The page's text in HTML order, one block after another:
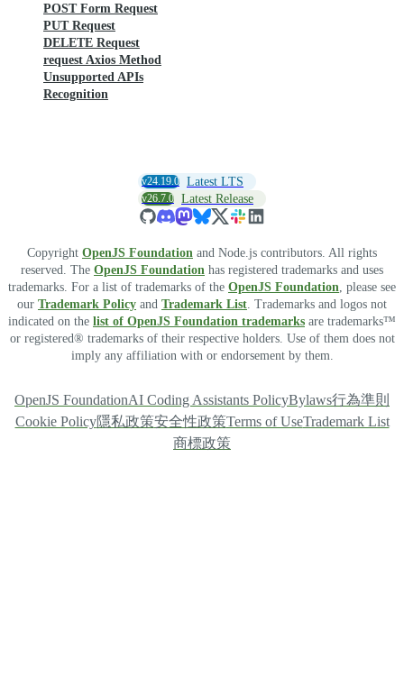
POST Form Request
PUT Request
DELETE Request
request Axios Method
Unsupported APIs
Recognition
v24.19.0 Latest LTS
v26.7.0 Latest Release
Copyright OpenJS Foundation and Node.js contributors. All rights
reserved. The OpenJS Foundation has registered trademarks and uses
trademarks. For a list of trademarks of the OpenJS Foundation, please see
our Trademark Policy and Trademark List. Trademarks and logos not
indicated on the list of OpenJS Foundation trademarks are trademarks™
or registered® trademarks of their respective holders. Use of them does not
imply any affiliation with or endorsement by them.
OpenJS FoundationAI Coding Assistants PolicyBylaws行為準則
Cookie Policy隱私政策安全性政策Terms of UseTrademark List
商標政策